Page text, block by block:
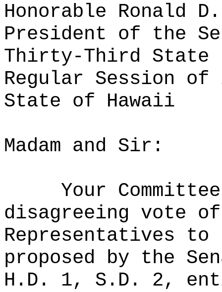
Honorable Ronald
President of the
Thirty-Third State
Regular Session of
State of Hawaii
Madam and Sir:
Your
disagreeing vote
Representatives to
proposed by the
H.D. 1, S.D. 2,